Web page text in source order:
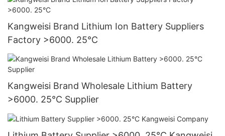
Kangweisi Brand Lithium Ion Battery Suppliers
Factory >6000. 25°C
Kangweisi Brand Wholesale Lithium Battery
>6000. 25°C Supplier